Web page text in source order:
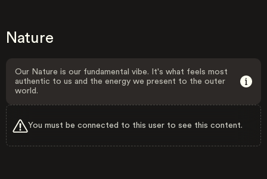
Nature
Our Nature is our fundamental vibe. It's what feels most
authentic to us and the energy we present to the outer
world.
You must be connected to this user to see this content.